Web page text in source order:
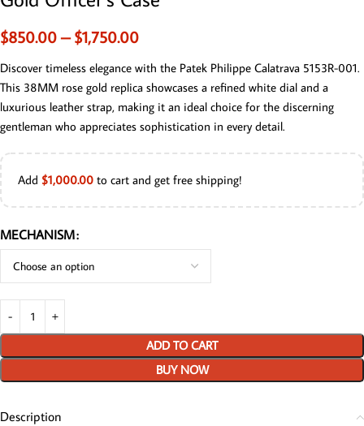
$850.00 – $1,750.00
Discover timeless elegance with the Patek Philippe Calatrava 5153R-001.
This 38MM rose gold replica showcases a refined white dial and a
luxurious leather strap, making it an ideal choice for the discerning
gentleman who appreciates sophistication in every detail.
Add $1,000.00 to cart and get free shipping!
MECHANISM
ADD TO CART
BUY NOW
Description